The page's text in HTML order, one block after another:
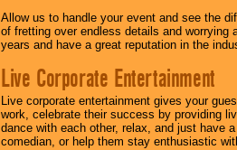
Allow us to handle your event and see the
of fretting over endless details and worrying
years and have a great reputation in the
Live Corporate Entertainment
Live corporate entertainment gives your
work, celebrate their success by providing
dance with each other, relax, and just have
comedian, or help them stay enthusiastic